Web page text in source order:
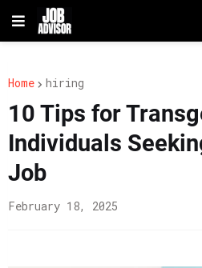
Home hiring
10 Tips for
Individuals
Job
February 18, 2025